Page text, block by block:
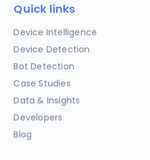
Quick links
Device Intelligence
Device Detection
Bot Detection
Case Studies
Data & Insights
Developers
Blog